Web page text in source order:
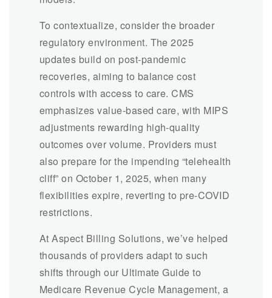
To contextualize, consider the broader
regulatory environment. The 2025
updates build on post-pandemic
recoveries, aiming to balance cost
controls with access to care. CMS
emphasizes value-based care, with MIPS
adjustments rewarding high-quality
outcomes over volume. Providers must
also prepare for the impending “telehealth
cliff” on October 1, 2025, when many
flexibilities expire, reverting to pre-COVID
restrictions.
At Aspect Billing Solutions, we’ve helped
thousands of providers adapt to such
shifts through our Ultimate Guide to
Medicare Revenue Cycle Management, a